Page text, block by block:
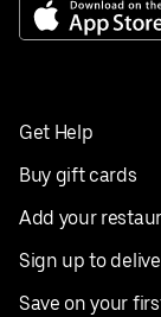
Get Help
Buy gift cards
Add your
Sign up to
Save on your